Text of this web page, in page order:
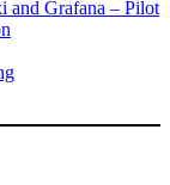
and Grafana – Pilot